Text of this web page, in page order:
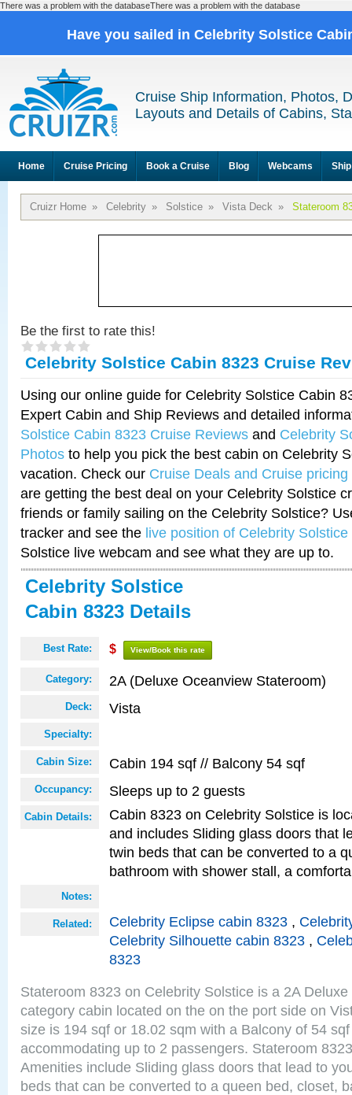
There was a problem with the databaseThere was a problem with the database
Have you sailed in Celebrity Solstice
Cruise Ship Information, Photos,
Layouts and Details of Cabins,
Home Cruise Pricing Book a Cruise Blog Webcams
Cruizr Home » Celebrity » Solstice » Vista Deck » Stateroom
Be the first to rate this!
Celebrity Solstice Cabin 8323 Cruise
Using our online guide for Celebrity Solstice Cabin
Expert Cabin and Ship Reviews and detailed
Solstice Cabin 8323 Cruise Reviews and Celebrity
Photos to help you pick the best cabin on Celebrity
vacation. Check our Cruise Deals and Cruise pricing
are getting the best deal on your Celebrity Solstice
friends or family sailing on the Celebrity Solstice?
tracker and see the live position of Celebrity Solstice
Solstice live webcam and see what they are up to.
Celebrity Solstice
Cabin 8323 Details
Best Rate: $ View/Book this rate
Category: 2A (Deluxe Oceanview Stateroom)
Deck: Vista
Specialty:
Cabin Size: Cabin 194 sqf // Balcony 54 sqf
Occupancy: Sleeps up to 2 guests
Cabin Details:
Cabin 8323 on Celebrity Solstice is
and includes Sliding glass doors that
twin beds that can be converted to a
bathroom with shower stall, a
Notes:
Related: Celebrity Eclipse cabin 8323 ,
Celebrity Silhouette cabin 8323 ,
8323
Stateroom 8323 on Celebrity Solstice is a 2A
category cabin located on the on the port side on
size is 194 sqf or 18.02 sqm with a Balcony of 54
accommodating up to 2 passengers. Stateroom
Amenities include Sliding glass doors that lead to
beds that can be converted to a queen bed, closet,